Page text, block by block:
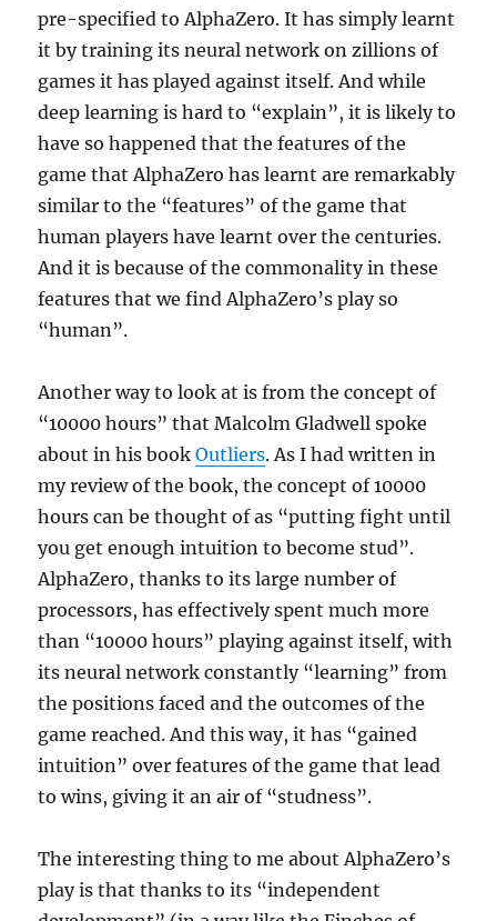
pre-specified to AlphaZero. It has simply learnt
it by training its neural network on zillions of
games it has played against itself. And while
deep learning is hard to “explain”, it is likely to
have so happened that the features of the
game that AlphaZero has learnt are remarkably
similar to the “features” of the game that
human players have learnt over the centuries.
And it is because of the commonality in these
features that we find AlphaZero’s play so
“human”.
Another way to look at is from the concept of
“10000 hours” that Malcolm Gladwell spoke
about in his bookOutliers. As I had written in
my review of the book, the concept of 10000
hours can be thought of as “putting fight until
you get enough intuition to become stud”.
AlphaZero, thanks to its large number of
processors, has effectively spent much more
than “10000 hours” playing against itself, with
its neural network constantly “learning” from
the positions faced and the outcomes of the
game reached. And this way, it has “gained
intuition” over features of the game that lead
to wins, giving it an air of “studness”.
The interesting thing to me about AlphaZero’s
play is that thanks to its “independent